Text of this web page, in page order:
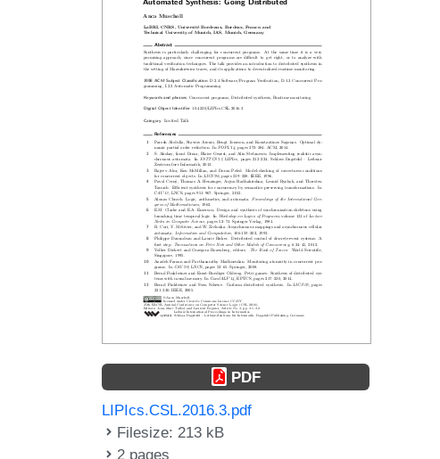
PDF
LIPIcs.CSL.2016.3.pdf
Filesize: 213 kB
2 pages